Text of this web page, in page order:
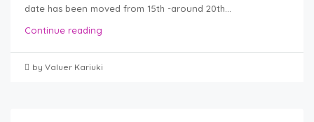
date has been moved from 15th -around 20th...
Continue reading
by Valuer Kariuki